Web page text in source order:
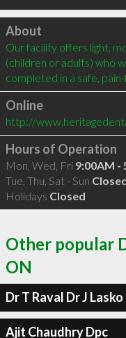
Click to load
About
Our facility offers light,
(children or adults) who
completed in a safe,
Online
http://
Hours of Operation
Mon, Wed, Fri 9:00AM -
Tue, Thu, Sat - Sun
Holidays Closed
Other popular
ON
Dr T Raval Dr J
Ajit Chaudhry Dpc